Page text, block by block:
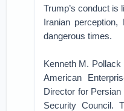
Trump’s conduct is
Iranian
dangerous times.
Kenneth M.
American
Director for
Security Council.